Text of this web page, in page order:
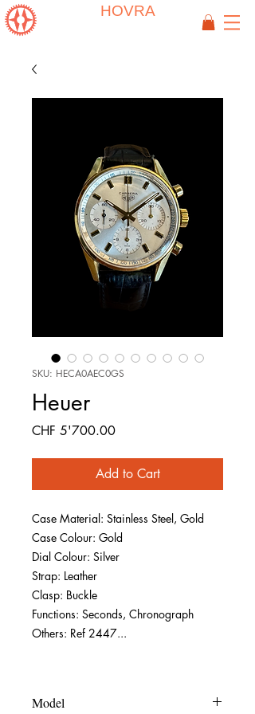
HOVRA
SKU: HECA0AEC0GS
Heuer
CHF 5'700.00Price
Add to Cart
Case Material: Stainless Steel, Gold
Case Colour: Gold
Dial Colour: Silver
Strap: Leather
Clasp: Buckle
Functions: Seconds, Chronograph
Others: Ref 2447...
Model